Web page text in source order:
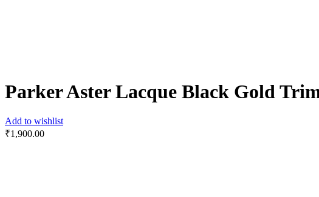
Parker Aster Lacque Black Gold
Add to wishlist
₹1,900.00